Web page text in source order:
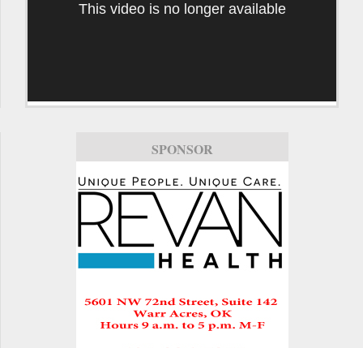
This video is no longer available
SPONSOR